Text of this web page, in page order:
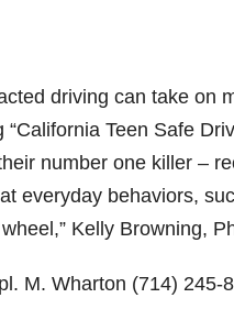
driving can take on
“California Teen Safe
number one killer –
everyday behaviors,
Kelly Browning,
M. Wharton (714) 245-